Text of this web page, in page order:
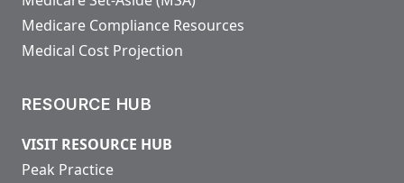
Medicare Compliance Resources
Medical Cost Projection
RESOURCE HUB
VISIT RESOURCE HUB
Peak Practice